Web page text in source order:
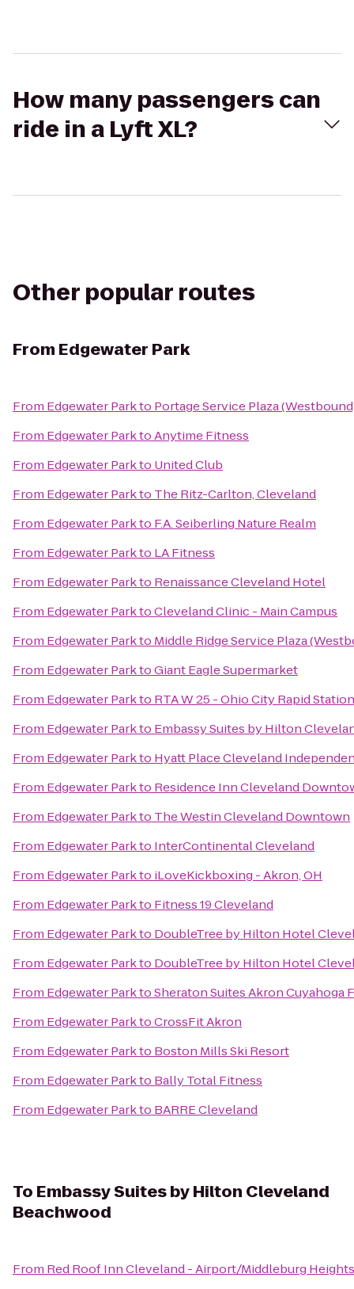
How many passengers can
ride in a Lyft XL?
Other popular routes
From Edgewater Park
From Edgewater Parkto Portage Service Plaza
From Edgewater ParktoAnytime Fitness
From Edgewater Parkto United Club
From Edgewater Parkto The Ritz-Carlton, Cleveland
From Edgewater Parkto F.A. Seiberling Nature Realm
From Edgewater Parkto LA Fitness
From Edgewater Parkto Renaissance Cleveland Hotel
From Edgewater ParktoCleveland Clinic - Main Campus
From Edgewater Parkto Middle Ridge Service Plaza
From Edgewater ParktoGiant Eagle Supermarket
From Edgewater Parkto RTA W 25 - Ohio City Rapid Station
From Edgewater Parkto Embassy Suites by Hilton
From Edgewater Parkto Hyatt Place Cleveland
From Edgewater Parkto Residence Inn Cleveland
From Edgewater Parkto The Westin Cleveland Downtown
From Edgewater Parkto InterContinental Cleveland
From Edgewater Parkto iLoveKickboxing - Akron, OH
From Edgewater Parkto Fitness 19 Cleveland
From Edgewater Parkto DoubleTree by Hilton Hotel
From Edgewater Parkto DoubleTree by Hilton Hotel
From Edgewater ParktoSheraton Suites Akron Cuyahoga
From Edgewater ParktoCrossFit Akron
From Edgewater Parkto Boston Mills Ski Resort
From Edgewater Parkto Bally Total Fitness
From Edgewater Parkto BARRE Cleveland
To Embassy Suites by Hilton Cleveland
Beachwood
From Red Roof Inn Cleveland - Airport/Middleburg Heights